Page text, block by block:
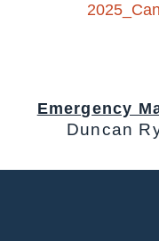
Emergency
Duncan